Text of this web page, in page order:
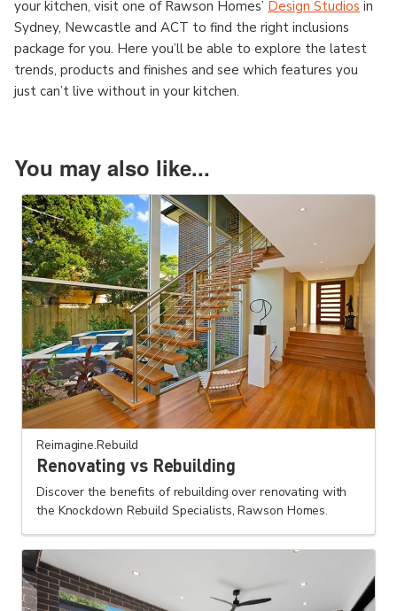
your kitchen, visit one of Rawson Homes’ Design Studios in
Sydney, Newcastle and ACT to find the right inclusions
package for you. Here you’ll be able to explore the latest
trends, products and finishes and see which features you
just can’t live without in your kitchen.
You may also like...
Reimagine.Rebuild
Renovating vs Rebuilding
Discover the benefits of rebuilding over renovating with
the Knockdown Rebuild Specialists, Rawson Homes.